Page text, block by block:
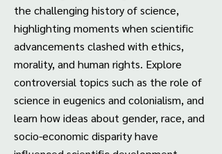
the challenging history of science,
highlighting moments when scientific
advancements clashed with ethics,
morality, and human rights. Explore
controversial topics such as the role of
science in eugenics and colonialism, and
learn how ideas about gender, race, and
socio-economic disparity have